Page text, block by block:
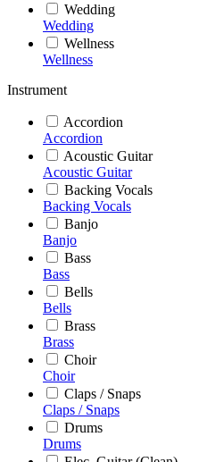
Wedding
Wedding
Wellness
Wellness
Instrument
Accordion
Accordion
Acoustic Guitar
Acoustic Guitar
Backing Vocals
Backing Vocals
Banjo
Banjo
Bass
Bass
Bells
Bells
Brass
Brass
Choir
Choir
Claps / Snaps
Claps / Snaps
Drums
Drums